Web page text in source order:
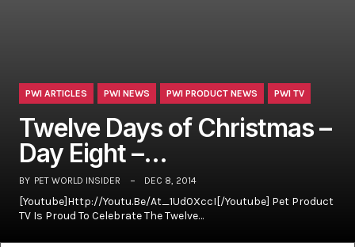
PWI ARTICLES PWI NEWS PWI PRODUCT NEWS PWI TV
Twelve Days of Christmas –
Day Eight –…
BY PET WORLD INSIDER DEC 8, 2014
[youtube]http://youtu.be/At_1Ud0XccI[/youtube] Pet Product
TV Is Proud To Celebrate The Twelve…